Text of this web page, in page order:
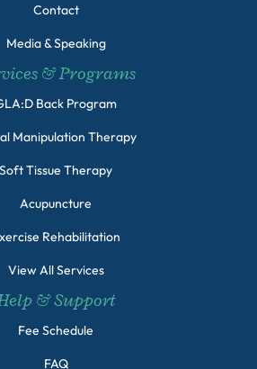
Contact
Media & Speaking
& Programs
Back Program
Manipulation Therapy
Soft Tissue Therapy
Acupuncture
Rehabilitation
View All Services
& Support
Fee Schedule
FAQ